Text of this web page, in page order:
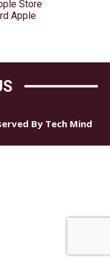
Store
Apple
By Tech Mind